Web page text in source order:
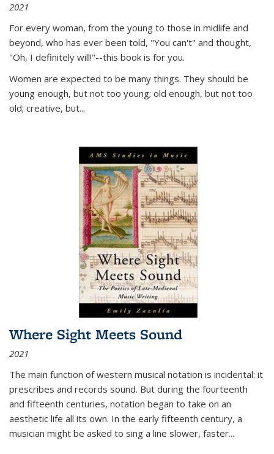
2021
For every woman, from the young to those in midlife and
beyond, who has ever been told, "You can't" and thought,
"Oh, I definitely will!"--this book is for you.
Women are expected to be many things. They should be
young enough, but not too young; old enough, but not too
old; creative, but...
Where Sight Meets Sound
2021
The main function of western musical notation is incidental: it
prescribes and records sound. But during the fourteenth
and fifteenth centuries, notation began to take on an
aesthetic life all its own. In the early fifteenth century, a
musician might be asked to sing a line slower, faster...